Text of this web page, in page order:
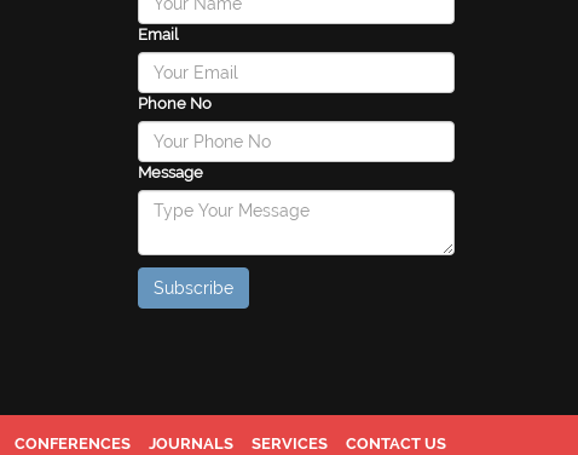
Email
Phone No
Message
CONFERENCES JOURNALS SERVICES CONTACT US